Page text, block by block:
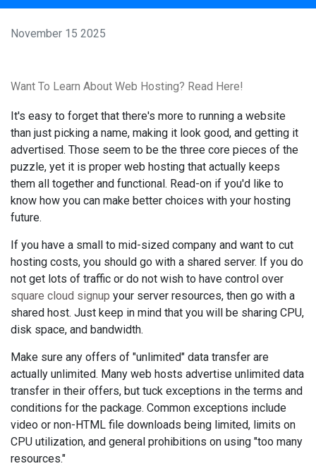
November 15 2025
Want To Learn About Web Hosting? Read Here!
It's easy to forget that there's more to running a website
than just picking a name, making it look good, and getting it
advertised. Those seem to be the three core pieces of the
puzzle, yet it is proper web hosting that actually keeps
them all together and functional. Read-on if you'd like to
know how you can make better choices with your hosting
future.
If you have a small to mid-sized company and want to cut
hosting costs, you should go with a shared server. If you do
not get lots of traffic or do not wish to have control over
square cloud signup your server resources, then go with a
shared host. Just keep in mind that you will be sharing CPU,
disk space, and bandwidth.
Make sure any offers of "unlimited" data transfer are
actually unlimited. Many web hosts advertise unlimited data
transfer in their offers, but tuck exceptions in the terms and
conditions for the package. Common exceptions include
video or non-HTML file downloads being limited, limits on
CPU utilization, and general prohibitions on using "too many
resources."